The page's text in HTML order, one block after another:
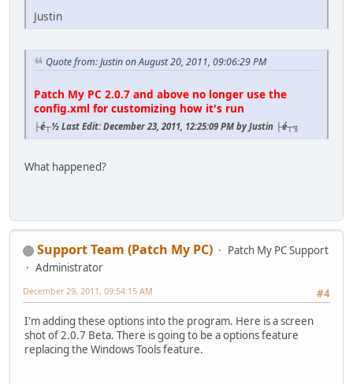
Justin
Quote from: Justin on August 20, 2011, 09:06:29 PM
Patch My PC 2.0.7 and above no longer use the
config.xml for customizing how it's run
├é┬½ Last Edit: December 23, 2011, 12:25:09 PM by Justin ├é┬╗
What happened?
Support Team (Patch My PC)
Patch My PC Support
Administrator
#4
December 29, 2011, 09:54:15 AM
I'm adding these options into the program. Here is a screen
shot of 2.0.7 Beta. There is going to be a options feature
replacing the Windows Tools feature.